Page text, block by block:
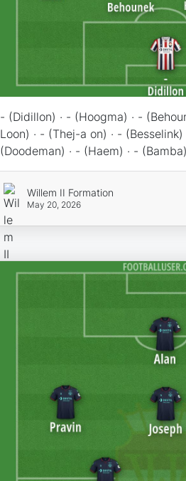
- (Didillon) · - (Hoogma) · -
Loon) · - (Thej-a on) · -
(Doodeman) · - (Haem) · - (Bamba)
Willem II Formation
May 20, 2026